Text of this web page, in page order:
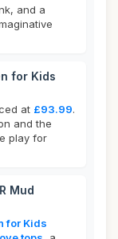
and a
for Kids
at £93.99.
and the
play for
Mud
for Kids